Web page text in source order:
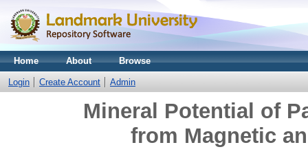
Home About Browse
Login Create Account Admin
Mineral Potential of
from Magnetic